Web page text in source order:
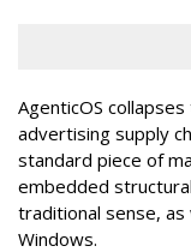
AgenticOS
advertising supply
standard piece of
embedded
traditional sense,
Windows.